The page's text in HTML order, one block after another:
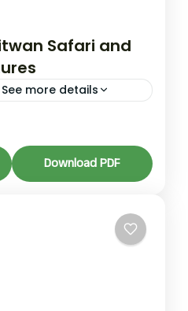
Safari and
See more details
of Nepal’s most popular
located between
and an exciting
Download PDF